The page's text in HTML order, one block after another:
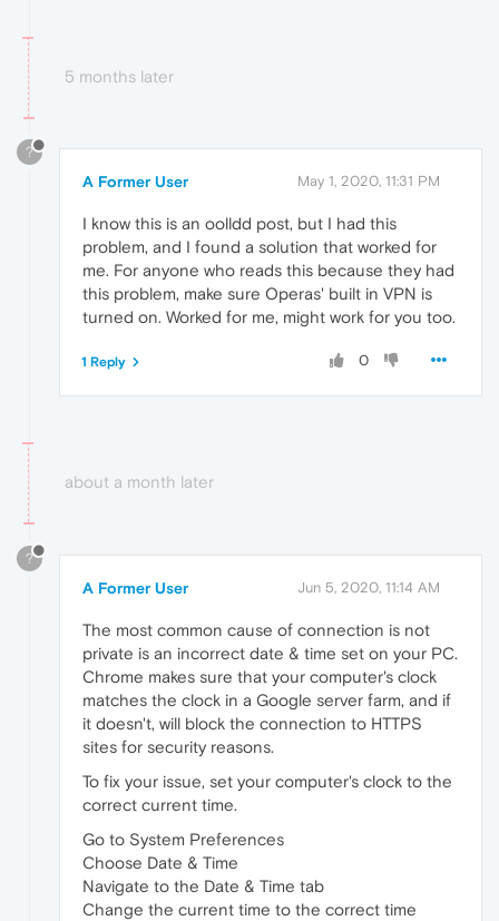
5 months later
?
A Former User May 1, 2020, 11:31 PM
I know this is an oolldd post, but I had this
problem, and I found a solution that worked for
me. For anyone who reads this because they had
this problem, make sure Operas' built in VPN is
turned on. Worked for me, might work for you too.
0
1 Reply
about a month later
?
A Former User Jun 5, 2020, 11:14 AM
The most common cause of connection is not
private is an incorrect date & time set on your PC.
Chrome makes sure that your computer's clock
matches the clock in a Google server farm, and if
it doesn't, will block the connection to HTTPS
sites for security reasons.
To fix your issue, set your computer's clock to the
correct current time.
Go to System Preferences
Choose Date & Time
Navigate to the Date & Time tab
Change the current time to the correct time